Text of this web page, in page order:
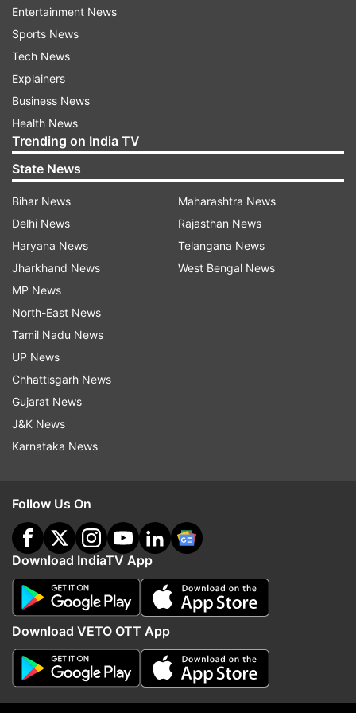
The PCB has already given its high
performances centre in Karachi at the national
stadium to be used by paramedical staff working
at the special coronavirus hospital set up at the
expo centre in the in the city.
Mani said though cricket has been disrupted by
the virus outbreak but it was far more important
for the nation to stand by the government and
also take all precautionary steps during the
pandemic.
Pakistan's centrally-contracted players are
entitled to monthly salaries ranging from Rs 5 to
12 lakh besides match fee and other earnings.
Read all the
indiatvnews.com and Get
Updates from
Follow IndiaTV on WhatsApp
ADVERTISEMENT
Entertainment News
Sports News
Tech News
Explainers
Business News
Health News
Trending on India TV
State News
Bihar News
Delhi News
Haryana News
Jharkhand News
MP News
North-East News
Tamil Nadu News
UP News
Chhattisgarh News
Gujarat News
J&K News
Karnataka News
Maharashtra News
Rajasthan News
Telangana News
West Bengal News
Follow Us On
Download IndiaTV App
Download VETO OTT App